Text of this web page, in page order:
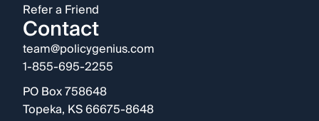
Refer a Friend
Contact
team@policygenius.com
1-855-695-2255
PO Box 758648
Topeka, KS 66675-8648